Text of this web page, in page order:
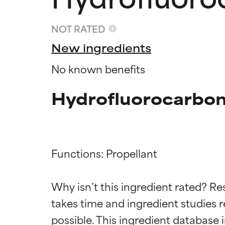
NOT RATED
New ingredients
No known benefits
Functions: Propellant
Why isn’t this ingredient rated?
takes time and ingredient studies
BEST
BEST